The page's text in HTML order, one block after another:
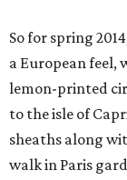
So for spring
a European feel,
lemon-printed
to the isle of
sheaths along
walk in Paris